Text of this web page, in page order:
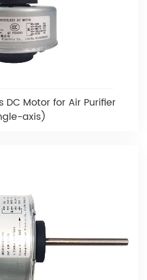
DC Motor for Air Purifier
axis)